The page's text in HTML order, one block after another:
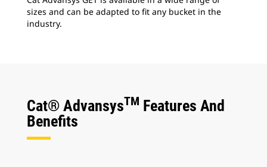
sizes and can be adapted to fit any bucket in the
industry.
Cat® AdvansysTM Features And
Benefits